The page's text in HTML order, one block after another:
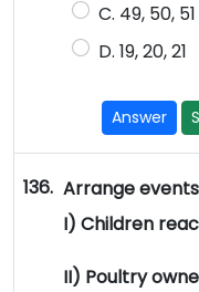
C. 49, 50, 51
D. 19, 20, 21
Answer
136. Arrange
I) Children
II) Poultry